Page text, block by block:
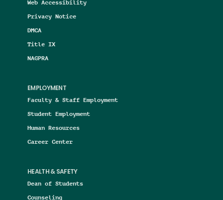
Web Accessibility
Privacy Notice
DMCA
Title IX
NAGPRA
EMPLOYMENT
Faculty & Staff Employment
Student Employment
Human Resources
Career Center
HEALTH & SAFETY
Dean of Students
Counseling